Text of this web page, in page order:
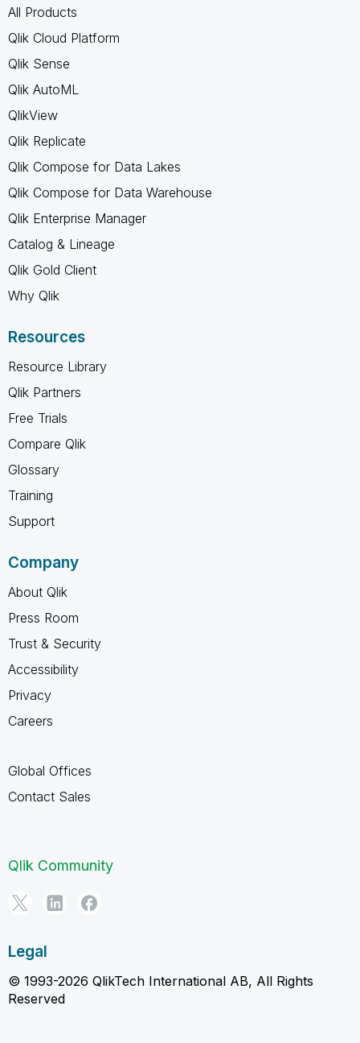
All Products
Qlik Cloud Platform
Qlik Sense
Qlik AutoML
QlikView
Qlik Replicate
Qlik Compose for Data Lakes
Qlik Compose for Data Warehouse
Qlik Enterprise Manager
Catalog & Lineage
Qlik Gold Client
Why Qlik
Resources
Resource Library
Qlik Partners
Free Trials
Compare Qlik
Glossary
Training
Support
Company
About Qlik
Press Room
Trust & Security
Accessibility
Privacy
Careers
Global Offices
Contact Sales
Qlik Community
Legal
© 1993-2026 QlikTech International AB, All Rights
Reserved